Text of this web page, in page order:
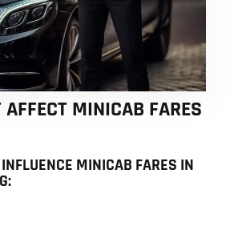
AFFECT MINICAB FARES
MINICAB FARES IN